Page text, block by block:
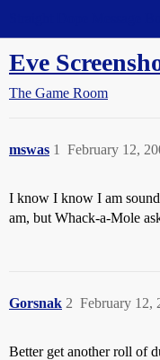
Eve
The Game Room
mswas February 12,
1
I know I know I am
am, but Whack-a-Mole
Gorsnak February 12,
2
Better get another roll of